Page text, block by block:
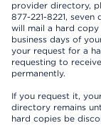
provider directory,
877-221-8221,
will mail a hard
business days of
your request for a
requesting to
permanently.
If you request it,
directory remains
hard copies be